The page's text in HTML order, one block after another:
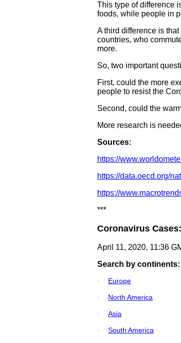
This type of difference
foods, while people in
A third difference is
countries, who
more.
So, two important
First, could the more
people to resist the
Second, could the
More research is
Sources:
https://
https://data.oecd.org/
https://
***
Coronavirus Cases:
April 11, 2020, 11:36
Search by continents:
· Europe
· North America
· Asia
· South America